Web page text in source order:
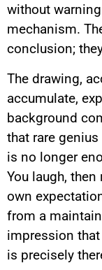
without
mechanism.
conclusion;
The drawing,
accumulate,
background
that rare
is no longer
You laugh,
own
from a
impression
is precisely